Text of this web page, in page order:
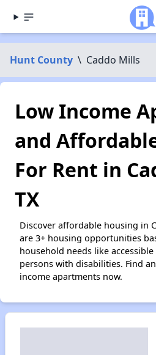
Hunt County \ Caddo Mills
Low Income
and
For Rent in
TX
Discover affordable housing in
are 3+ housing opportunities
household needs like
persons with disabilities. Find
income apartments now.